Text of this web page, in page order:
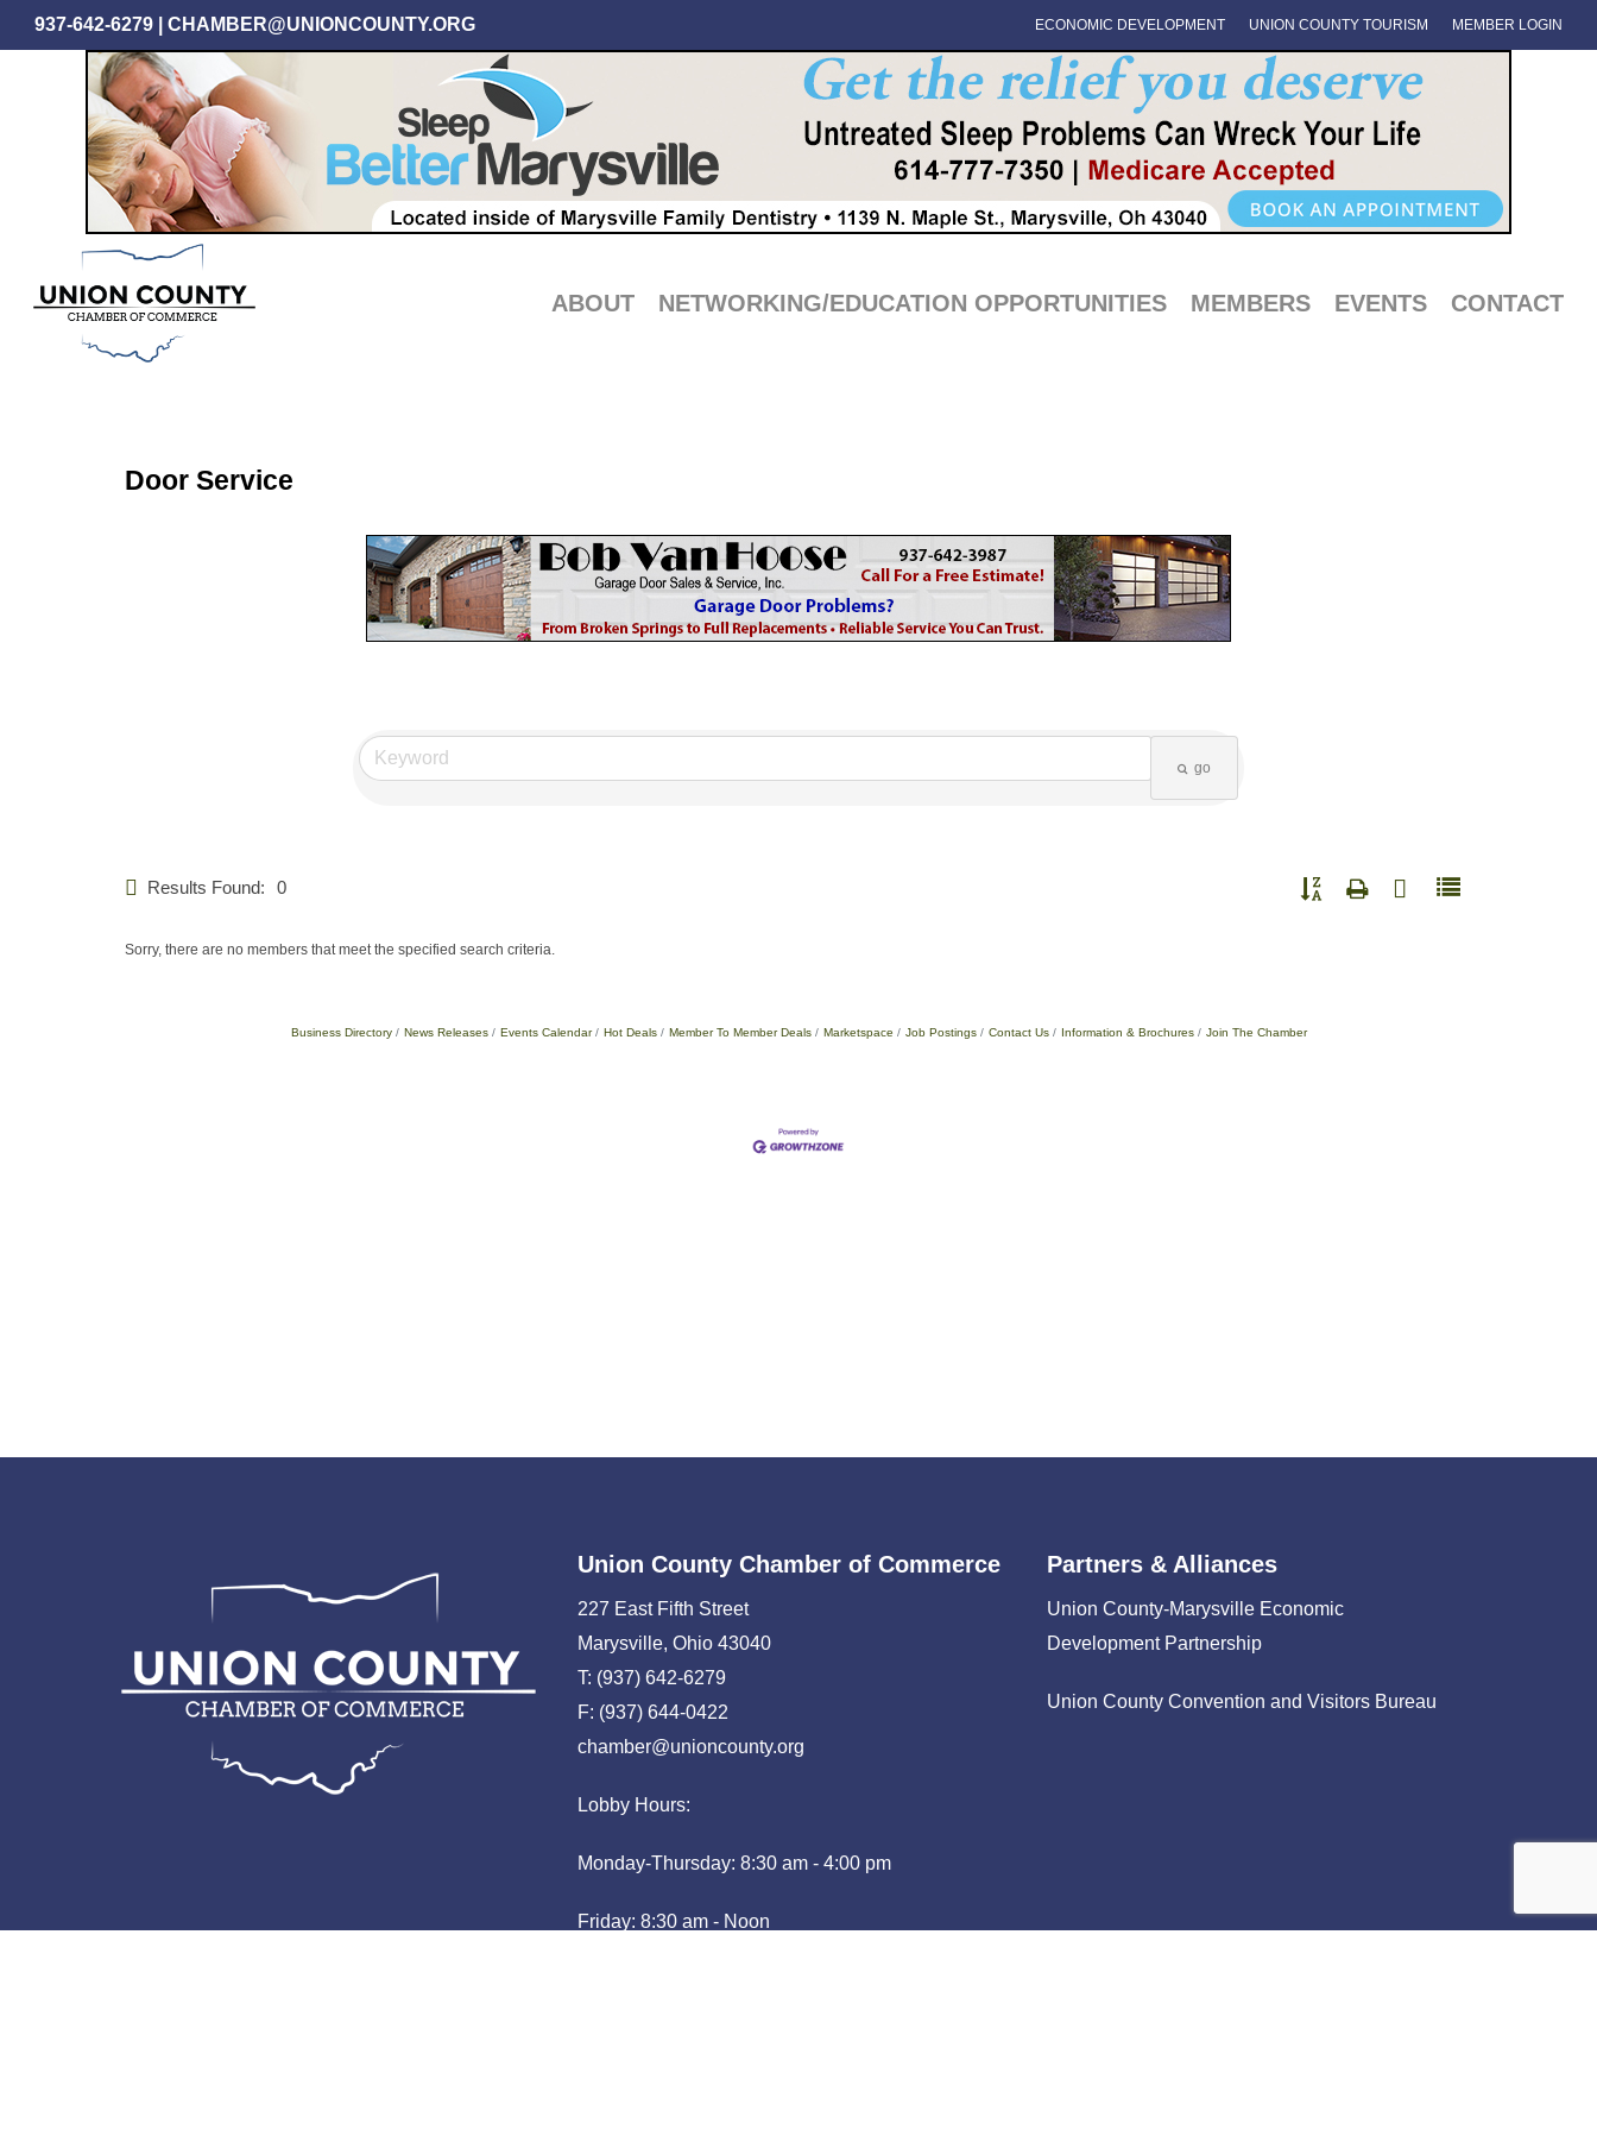
Skip
to
937-642-6279 CHAMBER@UNIONCOUNTY.ORG ECONOMIC DEVELOPMENT UNION COUNTY TOURISM MEMBER LOGIN
ABOUT NETWORKING/EDUCATION OPPORTUNITIES MEMBERS EVENTS CONTACT
Door Service
go
Results Found: 0 Button group with nested dropdown
Sorry, there are no members that meet the specified search criteria.
Business Directory News Releases Events Calendar Hot Deals Member To Member Deals Marketspace Job Postings Contact Us Information & Brochures Join The Chamber
Union County Chamber of Commerce
227 East Fifth Street
Marysville, Ohio 43040
T: (937) 642-6279
F: (937) 644-0422
chamber@unioncounty.org
Lobby Hours:
Monday-Thursday: 8:30 am - 4:00 pm
Friday: 8:30 am - Noon
Partners & Alliances
Union County-Marysville Economic
Development Partnership
Union County Convention and Visitors Bureau